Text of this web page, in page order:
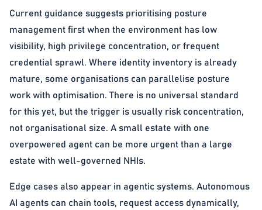
Current guidance suggests prioritising posture
management first when the environment has low
visibility, high privilege concentration, or frequent
credential sprawl. Where identity inventory is already
mature, some organisations can parallelise posture
work with optimisation. There is no universal standard
for this yet, but the trigger is usually risk concentration,
not organisational size. A small estate with one
overpowered agent can be more urgent than a large
estate with well-governed NHIs.
Edge cases also appear in agentic systems. Autonomous
AI agents can chain tools, request access dynamically,